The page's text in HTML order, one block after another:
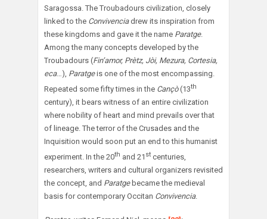
Saragossa. The Troubadours civilization, closely
linked to the Convivenciadrew its inspiration from
these kingdoms and gave it the name Paratge.
Among the many concepts developed by the
Troubadours (Fin’amor, Prètz, Jòi, Mezura, Cortesia,
eca…), Paratgeis one of the most encompassing.
Repeated some fifty times in the Cançò(13th
century), it bears witness of an entire civilization
where nobility of heart and mind prevails over that
of lineage. The terror of the Crusades and the
Inquisition would soon put an end to this humanist
experiment. In the 20th and 21 st centuries,
researchers, writers and cultural organizers revisited
the concept, and Paratgebecame the medieval
basis for contemporary Occitan Convivencia.